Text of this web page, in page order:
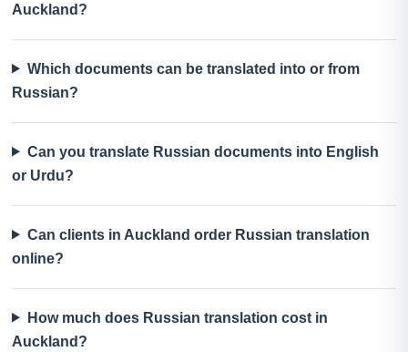
Auckland?
Which documents can be translated into or from
Russian?
Can you translate Russian documents into English
or Urdu?
Can clients in Auckland order Russian translation
online?
How much does Russian translation cost in
Auckland?